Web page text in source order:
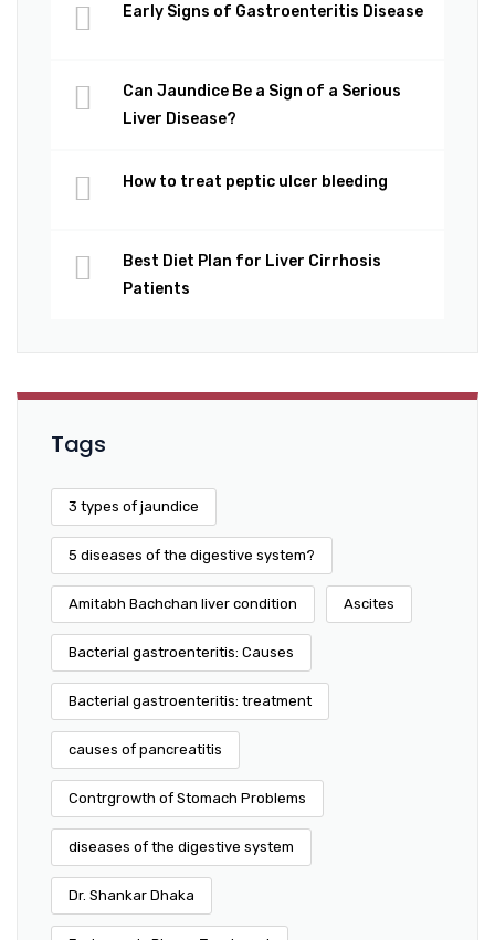
Early Signs of Gastroenteritis Disease
Can Jaundice Be a Sign of a Serious
Liver Disease?
How to treat peptic ulcer bleeding
Best Diet Plan for Liver Cirrhosis
Patients
Tags
3 types of jaundice
5 diseases of the digestive system?
Amitabh Bachchan liver condition Ascites
Bacterial gastroenteritis: Causes
Bacterial gastroenteritis: treatment
causes of pancreatitis
Contrgrowth of Stomach Problems
diseases of the digestive system
Dr. Shankar Dhaka